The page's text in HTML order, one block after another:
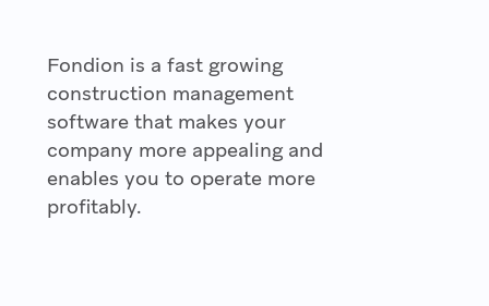
Fondion is a fast growing
construction management
software that makes your
company more appealing and
enables you to operate more
profitably.